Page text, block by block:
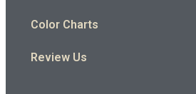
Color Charts
Review Us